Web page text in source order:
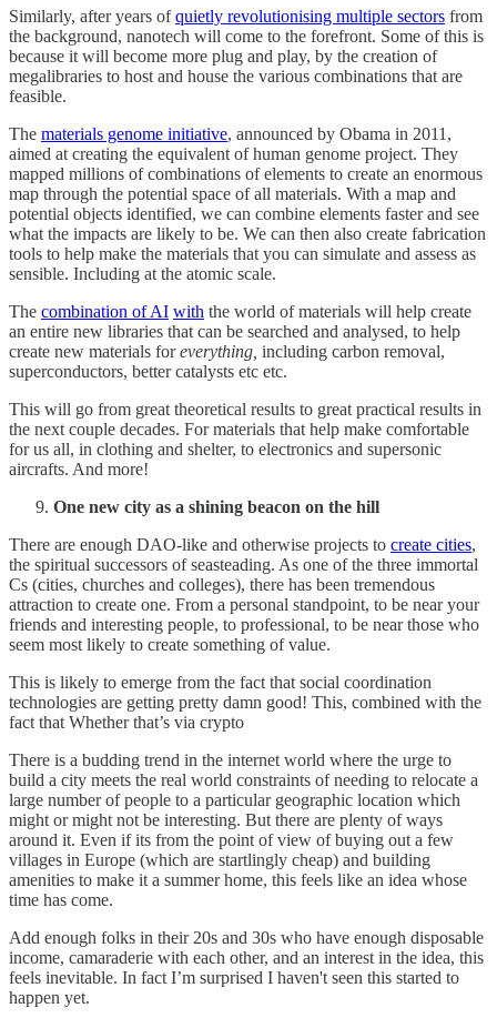
Similarly, after years ofquietly revolutionising multiple sectors from
the background, nanotech will come to the forefront. Some of this is
because it will become more plug and play, by the creation of
megalibraries to host and house the various combinations that are
feasible.
The materials genome initiative, announced by Obama in 2011,
aimed at creating the equivalent of human genome project. They
mapped millions of combinations of elements to create an enormous
map through the potential space of all materials. With a map and
potential objects identified, we can combine elements faster and see
what the impacts are likely to be. We can then also create fabrication
tools to help make the materials that you can simulate and assess as
sensible. Including at the atomic scale.
The combination of AI with the world of materials will help create
an entire new libraries that can be searched and analysed, to help
create new materials foreverything, including carbon removal,
superconductors, better catalysts etc etc.
This will go from great theoretical results to great practical results in
the next couple decades. For materials that help make comfortable
for us all, in clothing and shelter, to electronics and supersonic
aircrafts. And more!
One new city as a shining beacon on the hill
There are enough DAO-like and otherwise projects to create cities,
the spiritual successors of seasteading. As one of the three immortal
Cs (cities, churches and colleges), there has been tremendous
attraction to create one. From a personal standpoint, to be near your
friends and interesting people, to professional, to be near those who
seem most likely to create something of value.
This is likely to emerge from the fact that social coordination
technologies are getting pretty damn good! This, combined with the
fact that Whether that’s via crypto
There is a budding trend in the internet world where the urge to
build a city meets the real world constraints of needing to relocate a
large number of people to a particular geographic location which
might or might not be interesting. But there are plenty of ways
around it. Even if its from the point of view of buying out a few
villages in Europe (which are startlingly cheap) and building
amenities to make it a summer home, this feels like an idea whose
time has come.
Add enough folks in their 20s and 30s who have enough disposable
income, camaraderie with each other, and an interest in the idea, this
feels inevitable. In fact I’m surprised I haven't seen this started to
happen yet.